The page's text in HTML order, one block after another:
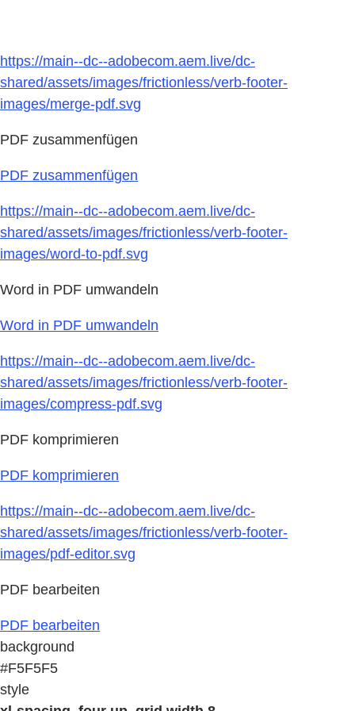
https://main--dc--adobecom.aem.live/dc-
shared/assets/images/frictionless/verb-footer-
images/merge-pdf.svg
PDF zusammenfügen
PDF zusammenfügen
https://main--dc--adobecom.aem.live/dc-
shared/assets/images/frictionless/verb-footer-
images/word-to-pdf.svg
Word in PDF umwandeln
Word in PDF umwandeln
https://main--dc--adobecom.aem.live/dc-
shared/assets/images/frictionless/verb-footer-
images/compress-pdf.svg
PDF komprimieren
PDF komprimieren
https://main--dc--adobecom.aem.live/dc-
shared/assets/images/frictionless/verb-footer-
images/pdf-editor.svg
PDF bearbeiten
PDF bearbeiten
background
#F5F5F5
style